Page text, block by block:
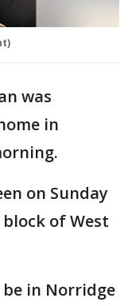
was
in
on Sunday
of West
be in Norridge